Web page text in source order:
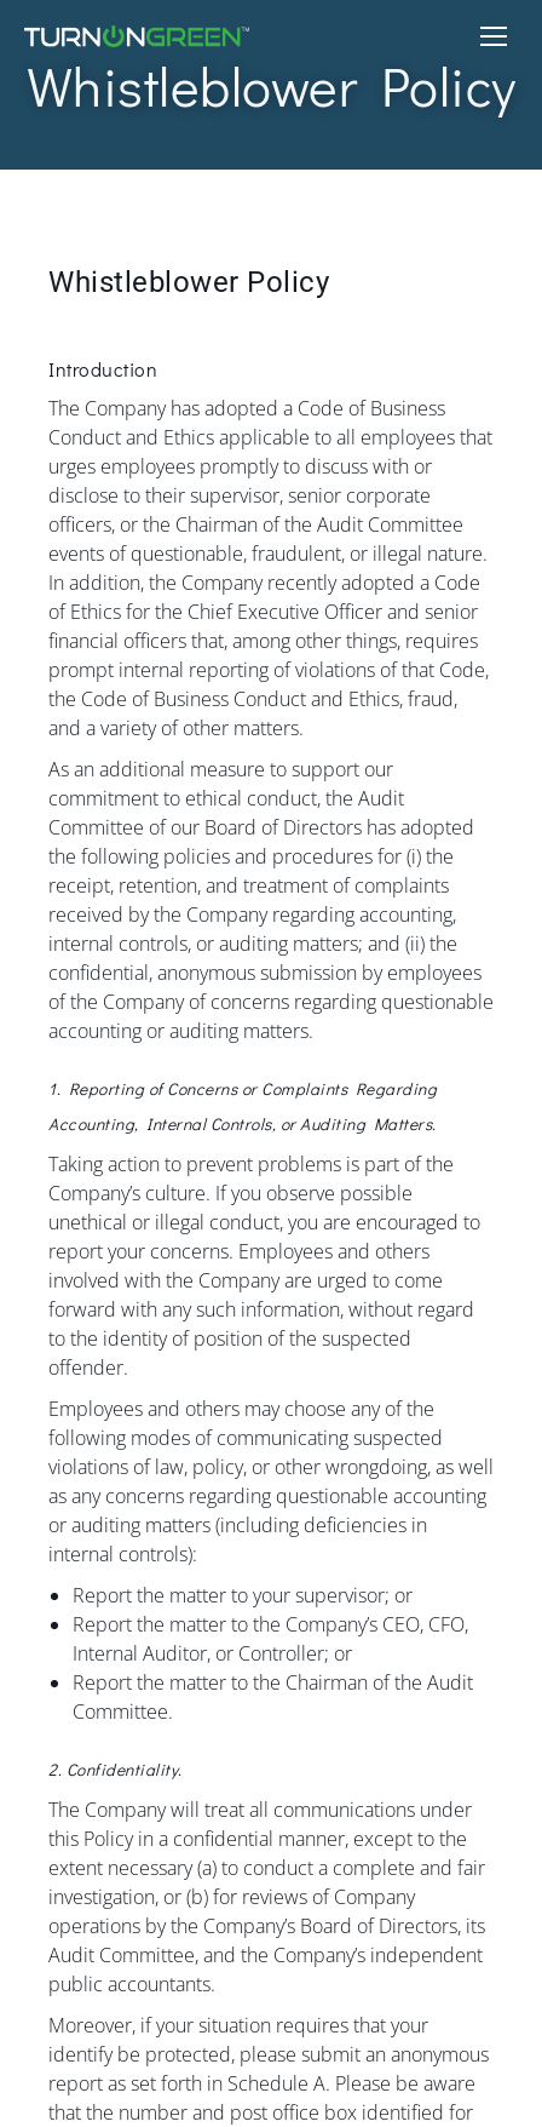
Whistleblower Policy
Whistleblower Policy
Introduction
The Company has adopted a Code of Business
Conduct and Ethics applicable to all employees that
urges employees promptly to discuss with or
disclose to their supervisor, senior corporate
officers, or the Chairman of the Audit Committee
events of questionable, fraudulent, or illegal nature.
In addition, the Company recently adopted a Code
of Ethics for the Chief Executive Officer and senior
financial officers that, among other things, requires
prompt internal reporting of violations of that Code,
the Code of Business Conduct and Ethics, fraud,
and a variety of other matters.
As an additional measure to support our
commitment to ethical conduct, the Audit
Committee of our Board of Directors has adopted
the following policies and procedures for (i) the
receipt, retention, and treatment of complaints
received by the Company regarding accounting,
internal controls, or auditing matters; and (ii) the
confidential, anonymous submission by employees
of the Company of concerns regarding questionable
accounting or auditing matters.
1. Reporting of Concerns or Complaints Regarding
Accounting, Internal Controls, or Auditing Matters.
Taking action to prevent problems is part of the
Company’s culture. If you observe possible
unethical or illegal conduct, you are encouraged to
report your concerns. Employees and others
involved with the Company are urged to come
forward with any such information, without regard
to the identity of position of the suspected
offender.
Employees and others may choose any of the
following modes of communicating suspected
violations of law, policy, or other wrongdoing, as well
as any concerns regarding questionable accounting
or auditing matters (including deficiencies in
internal controls):
Report the matter to your supervisor; or
Report the matter to the Company’s CEO, CFO,
Internal Auditor, or Controller; or
Report the matter to the Chairman of the Audit
Committee.
2. Confidentiality.
The Company will treat all communications under
this Policy in a confidential manner, except to the
extent necessary (a) to conduct a complete and fair
investigation, or (b) for reviews of Company
operations by the Company’s Board of Directors, its
Audit Committee, and the Company’s independent
public accountants.
Moreover, if your situation requires that your
identify be protected, please submit an anonymous
report as set forth in Schedule A. Please be aware
that the number and post office box identified for